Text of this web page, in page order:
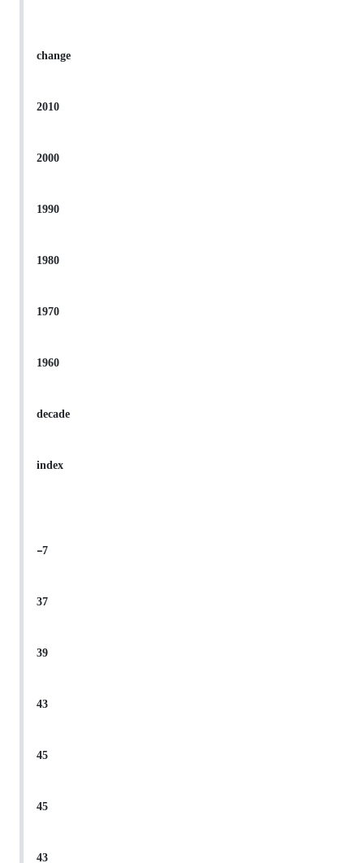
change
2010
2000
1990
1980
1970
1960
decade
index
-7
37
39
43
45
45
43